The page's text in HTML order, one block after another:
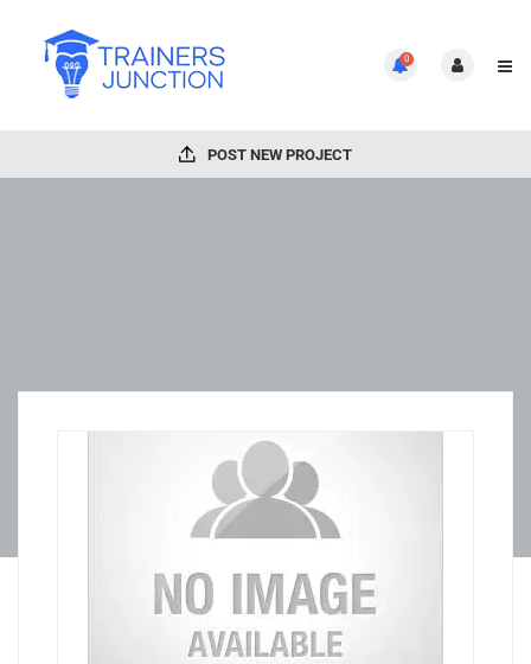
0
POST NEW PROJECT